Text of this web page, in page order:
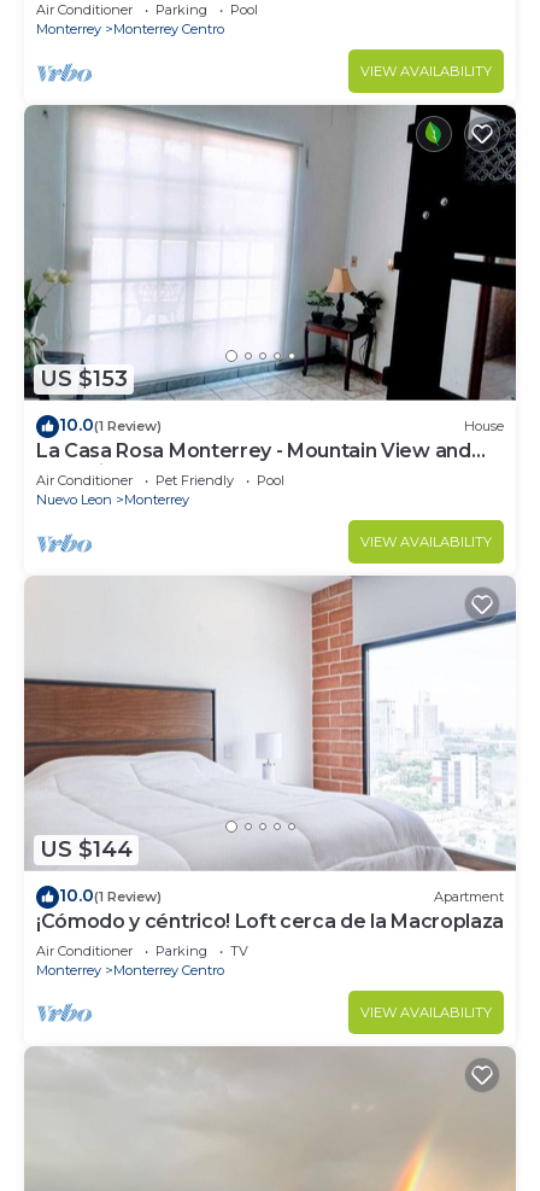
Air Conditioner Parking
Pool
Monterrey
Monterrey Centro
VIEW AVAILABILITY
US $153
10.0(1 Review) House
La Casa Rosa Monterrey - Mountain View and
Shopping Mall
Air Conditioner Pet Friendly
Pool
Nuevo Leon
Monterrey
VIEW AVAILABILITY
US $144
10.0(1 Review) Apartment
¡Cómodo y céntrico! Loft cerca de la Macroplaza
Air Conditioner Parking
TV
Monterrey
Monterrey Centro
VIEW AVAILABILITY